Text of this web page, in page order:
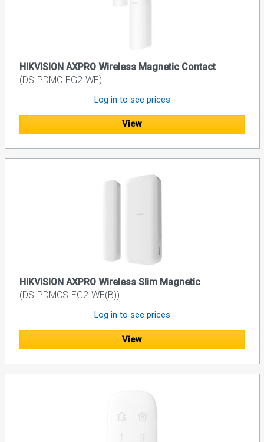
HIKVISION AXPRO Wireless Magnetic Contact
(DS-PDMC-EG2-WE)
Log in to see prices
View
HIKVISION AXPRO Wireless Slim Magnetic
(DS-PDMCS-EG2-WE(B))
Log in to see prices
View